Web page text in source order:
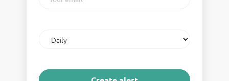
email
frequency